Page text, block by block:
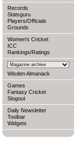
Records
Statsguru
Players/Officials
Grounds
Women's Cricket
ICC
Rankings/Ratings
Wisden Almanack
Games
Fantasy Cricket
Slogout
Daily Newsletter
Toolbar
Widgets